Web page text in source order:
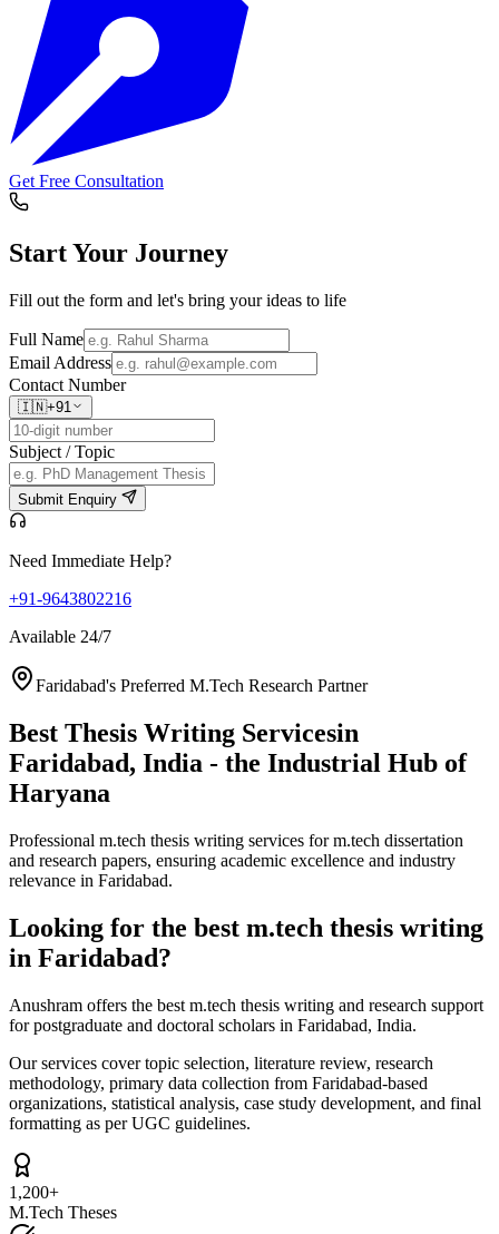
Get Free Consultation
Start Your Journey
Fill out the form and let's bring your ideas to life
Full Name
Email Address
Contact Number
🇮🇳+91
Subject / Topic
Submit Enquiry
Need Immediate Help?
+91-9643802216
Available 24/7
Faridabad's Preferred M.Tech Research Partner
Best Thesis Writing Servicesin
Faridabad, India - the Industrial Hub of
Haryana
Professional m.tech thesis writing services for m.tech dissertation
and research papers, ensuring academic excellence and industry
relevance in Faridabad.
Looking for the best m.tech thesis writing
in Faridabad?
Anushram offers the best m.tech thesis writing and research support
for postgraduate and doctoral scholars in Faridabad, India.
Our services cover topic selection, literature review, research
methodology, primary data collection from Faridabad-based
organizations, statistical analysis, case study development, and final
formatting as per UGC guidelines.
1,200+
M.Tech Theses